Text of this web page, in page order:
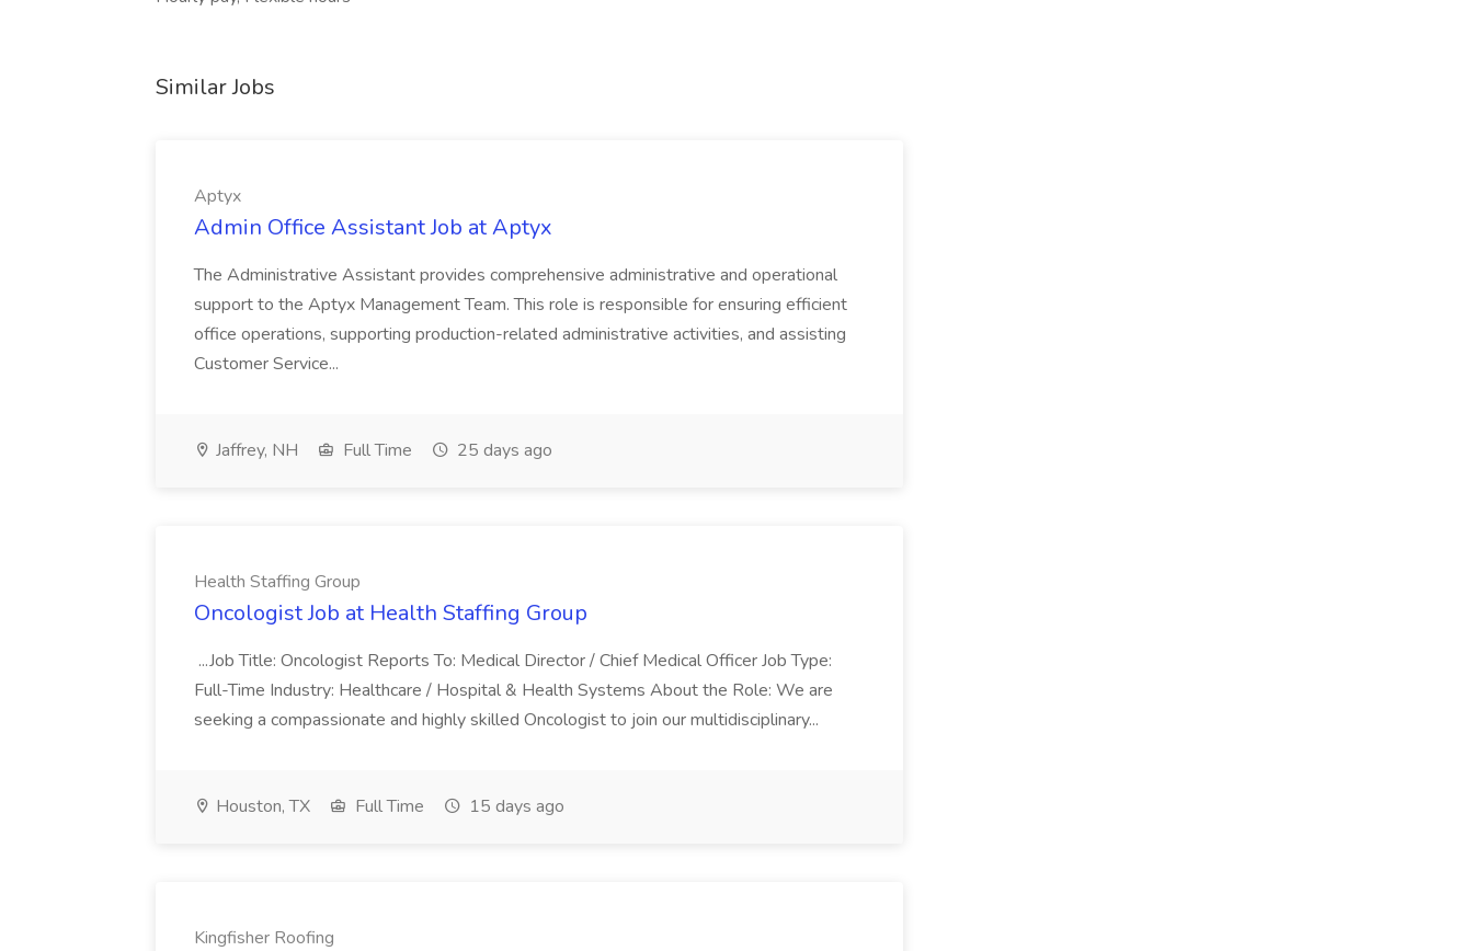
Similar Jobs
Aptyx
Admin Office Assistant Job at Aptyx
The Administrative Assistant provides comprehensive administrative and operational
support to the Aptyx Management Team. This role is responsible for ensuring efficient
office operations, supporting production-related administrative activities, and assisting
Customer Service...
Jaffrey, NH Full Time 25 days ago
Health Staffing Group
Oncologist Job at Health Staffing Group
...Job Title: Oncologist Reports To: Medical Director / Chief Medical Officer Job Type:
Full-Time Industry: Healthcare / Hospital & Health Systems About the Role: We are
seeking a compassionate and highly skilled Oncologist to join our multidisciplinary...
Houston, TX Full Time 15 days ago
Kingfisher Roofing